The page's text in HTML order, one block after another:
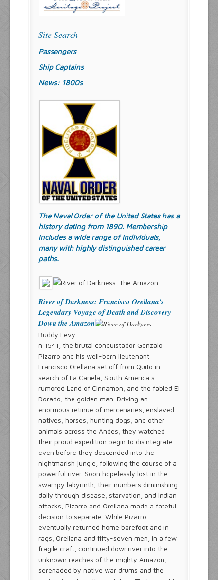
Site Search
Passengers
Ship Captains
News: 1800s
The Naval Order of the United States has a
history dating from 1890. Membership
includes a wide range of individuals,
many with highly distinguished career
paths.
River of Darkness: Francisco Orellana's
Legendary Voyage of Death and Discovery
Down the Amazon
Buddy Levy
n 1541, the brutal conquistador Gonzalo
Pizarro and his well-born lieutenant
Francisco Orellana set off from Quito in
search of La Canela, South America s
rumored Land of Cinnamon, and the fabled El
Dorado, the golden man. Driving an
enormous retinue of mercenaries, enslaved
natives, horses, hunting dogs, and other
animals across the Andes, they watched
their proud expedition begin to disintegrate
even before they descended into the
nightmarish jungle, following the course of a
powerful river. Soon hopelessly lost in the
swampy labyrinth, their numbers diminishing
daily through disease, starvation, and Indian
attacks, Pizarro and Orellana made a fateful
decision to separate. While Pizarro
eventually returned home barefoot and in
rags, Orellana and fifty-seven men, in a few
fragile craft, continued downriver into the
unknown reaches of the mighty Amazon,
serenaded by native war drums and the